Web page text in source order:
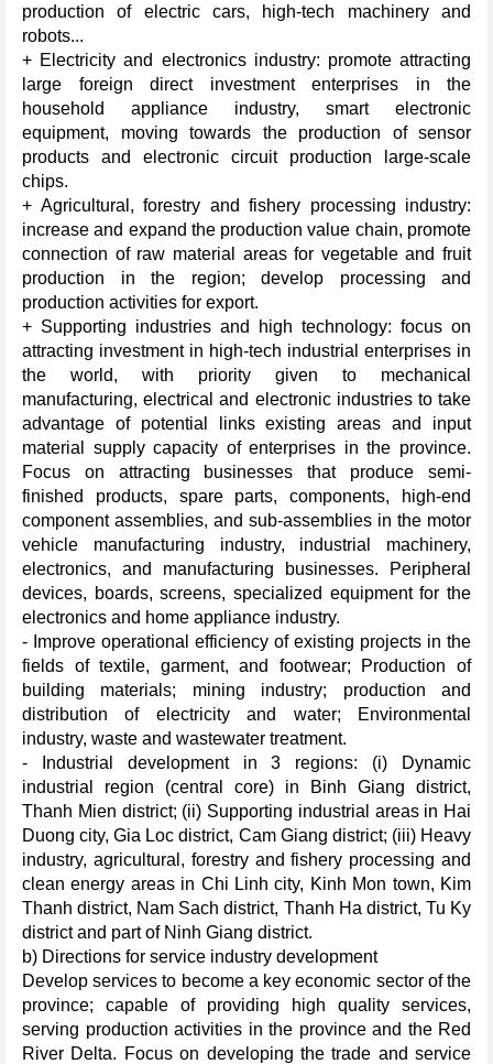
production of electric cars, high-tech machinery and
robots...
+ Electricity and electronics industry: promote attracting
large foreign direct investment enterprises in the
household appliance industry, smart electronic
equipment, moving towards the production of sensor
products and electronic circuit production large-scale
chips.
+ Agricultural, forestry and fishery processing industry:
increase and expand the production value chain, promote
connection of raw material areas for vegetable and fruit
production in the region; develop processing and
production activities for export.
+ Supporting industries and high technology: focus on
attracting investment in high-tech industrial enterprises in
the world, with priority given to mechanical
manufacturing, electrical and electronic industries to take
advantage of potential links existing areas and input
material supply capacity of enterprises in the province.
Focus on attracting businesses that produce semi-
finished products, spare parts, components, high-end
component assemblies, and sub-assemblies in the motor
vehicle manufacturing industry, industrial machinery,
electronics, and manufacturing businesses. Peripheral
devices, boards, screens, specialized equipment for the
electronics and home appliance industry.
- Improve operational efficiency of existing projects in the
fields of textile, garment, and footwear; Production of
building materials; mining industry; production and
distribution of electricity and water; Environmental
industry, waste and wastewater treatment.
- Industrial development in 3 regions: (i) Dynamic
industrial region (central core) in Binh Giang district,
Thanh Mien district; (ii) Supporting industrial areas in Hai
Duong city, Gia Loc district, Cam Giang district; (iii) Heavy
industry, agricultural, forestry and fishery processing and
clean energy areas in Chi Linh city, Kinh Mon town, Kim
Thanh district, Nam Sach district, Thanh Ha district, Tu Ky
district and part of Ninh Giang district.
b) Directions for service industry development
Develop services to become a key economic sector of the
province; capable of providing high quality services,
serving production activities in the province and the Red
River Delta. Focus on developing the trade and service